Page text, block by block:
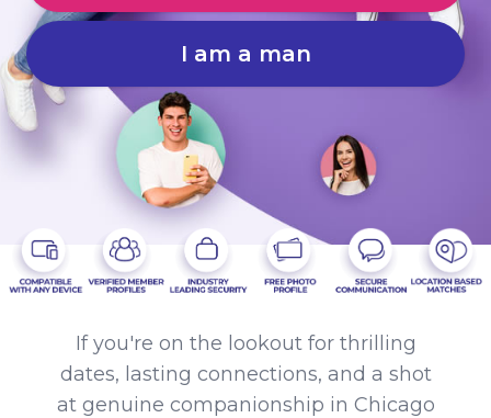
I am a man
If you're on the lookout for thrilling
dates, lasting connections, and a shot
at genuine companionship in Chicago